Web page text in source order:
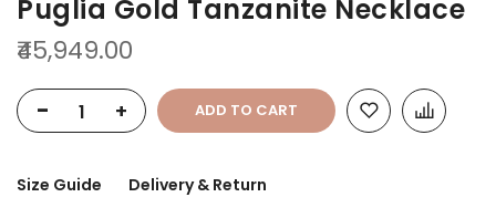
Puglia Gold Tanzanite Necklace
₹45,949.00
-
+ ADD TO CART
Size Guide Delivery & Return